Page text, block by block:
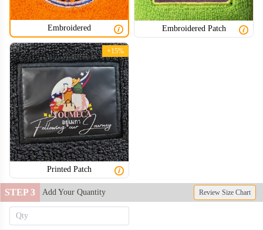
HDB002
Embroidered Embroidered Patch
Printed Patch
+15%
STEP 3 Add Your Quantity Review Size Chart